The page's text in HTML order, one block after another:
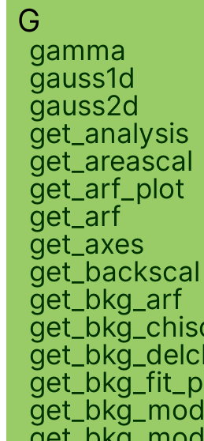
G
gamma
gauss1d
gauss2d
get_analysis
get_areascal
get_arf_plot
get_arf
get_axes
get_backscal
get_bkg_arf